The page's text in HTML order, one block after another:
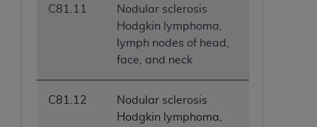
C81.11
Nodular sclerosis
Hodgkin lymphoma,
lymph nodes of head,
face, and neck
C81.12
Nodular sclerosis
Hodgkin lymphoma,